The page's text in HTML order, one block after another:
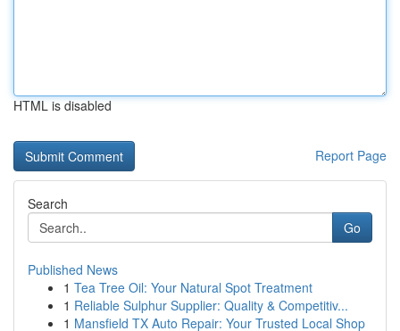
HTML is disabled
Report Page
Search
Go
Published News
1 Tea Tree Oil: Your Natural Spot Treatment
1 Reliable Sulphur Supplier: Quality & Competitiv...
1 Mansfield TX Auto Repair: Your Trusted Local Shop